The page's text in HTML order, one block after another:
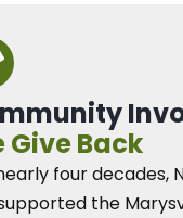
Give Back
four decades,
the